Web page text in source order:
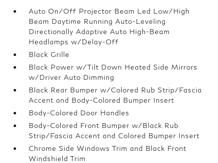
Auto On/Off Projector Beam Led Low/High
Beam Daytime Running Auto-Leveling
Directionally Adaptive Auto High-Beam
Headlamps w/Delay-Off
Black Grille
Black Power w/Tilt Down Heated Side Mirrors
w/Driver Auto Dimming
Black Rear Bumper w/Colored Rub Strip/Fascia
Accent and Body-Colored Bumper Insert
Body-Colored Door Handles
Body-Colored Front Bumper w/Black Rub
Strip/Fascia Accent and Colored Bumper Insert
Chrome Side Windows Trim and Black Front
Windshield Trim